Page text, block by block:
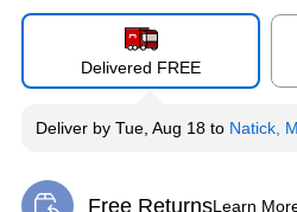
Delivered FREE
Deliver by Tue, Aug 18 to Natick,
Free ReturnsLearn